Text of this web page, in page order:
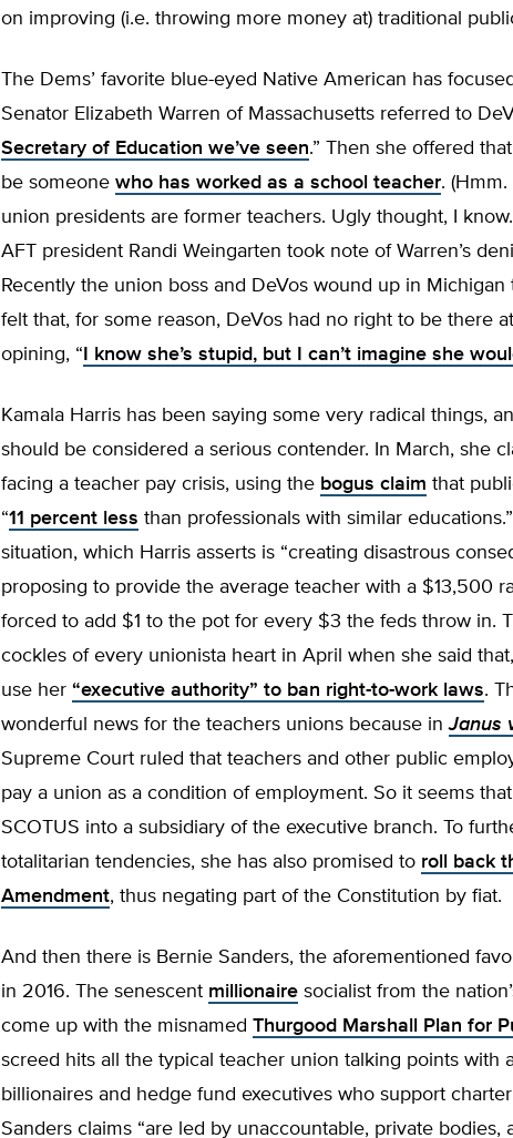
on improving (i.e. throwing more money at) traditional
The Dems’ favorite blue-eyed Native American has
Senator Elizabeth Warren of Massachusetts referred to
Secretary of Education we’ve seen.” Then she offered
be someone who has worked as a school teacher.
union presidents are former teachers. Ugly thought, I
AFT president Randi Weingarten took note of Warren’s
Recently the union boss and DeVos wound up in Michigan
felt that, for some reason, DeVos had no right to be there
opining, “ I know she’s stupid, but I can’t imagine she
Kamala Harris has been saying some very radical things,
should be considered a serious contender. In March, she
facing a teacher pay crisis, using the bogus claim that
“11 percent less than professionals with similar
situation, which Harris asserts is “creating disastrous
proposing to provide the average teacher with a $13,500
forced to add $1 to the pot for every $3 the feds throw in.
cockles of every unionista heart in April when she said
use her “executive authority” to ban right-to-work laws.
wonderful news for the teachers unions because inJanus
Supreme Court ruled that teachers and other public
pay a union as a condition of employment. So it seems
SCOTUS into a subsidiary of the executive branch. To
totalitarian tendencies, she has also promised to roll back
Amendment, thus negating part of the Constitution by fiat.
And then there is Bernie Sanders, the aforementioned
in 2016. The senescent millionaire socialist from the
come up with the misnamed Thurgood Marshall Plan for
screed hits all the typical teacher union talking points with
billionaires and hedge fund executives who support
Sanders claims “are led by unaccountable, private bodies,